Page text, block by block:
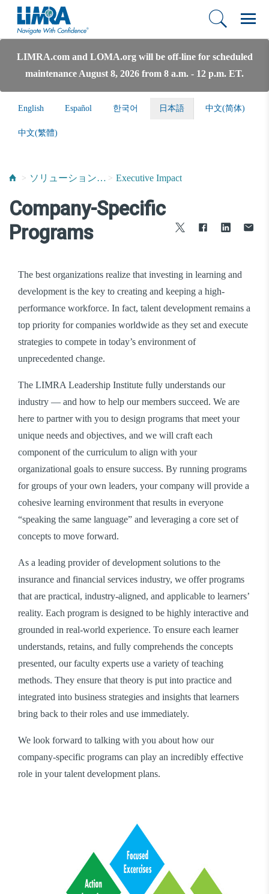
LIMRA.com and LOMA.org will be off-line for scheduled
maintenance August 8, 2026 from 8 a.m. - 12 p.m. ET.
English Español 한국어 日本語 中文(简体)
中文(繁體)
ソリューションおよびサービス Executive Impact
Company-Specific
Programs
The best organizations realize that investing in learning and
development is the key to creating and keeping a high-
performance workforce. In fact, talent development remains a
top priority for companies worldwide as they set and execute
strategies to compete in today’s environment of
unprecedented change.
The LIMRA Leadership Institute fully understands our
industry — and how to help our members succeed. We are
here to partner with you to design programs that meet your
unique needs and objectives, and we will craft each
component of the curriculum to align with your
organizational goals to ensure success. By running programs
for groups of your own leaders, your company will provide a
cohesive learning environment that results in everyone
“speaking the same language” and leveraging a core set of
concepts to move forward.
As a leading provider of development solutions to the
insurance and financial services industry, we offer programs
that are practical, industry-aligned, and applicable to learners’
reality. Each program is designed to be highly interactive and
grounded in real-world experience. To ensure each learner
understands, retains, and fully comprehends the concepts
presented, our faculty experts use a variety of teaching
methods. They ensure that theory is put into practice and
integrated into business strategies and insights that learners
bring back to their roles and use immediately.
We look forward to talking with you about how our
company-specific programs can play an incredibly effective
role in your talent development plans.